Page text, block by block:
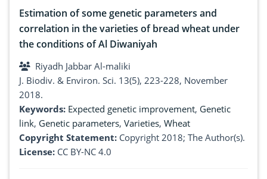
Estimation of some genetic parameters and
correlation in the varieties of bread wheat under
the conditions of Al Diwaniyah
Riyadh Jabbar Al-maliki
J. Biodiv. & Environ. Sci. 13(5), 223-228, November
2018.
Keywords: Expected genetic improvement, Genetic
link, Genetic parameters, Varieties, Wheat
Copyright Statement: Copyright 2018; The Author(s).
License: CC BY-NC 4.0